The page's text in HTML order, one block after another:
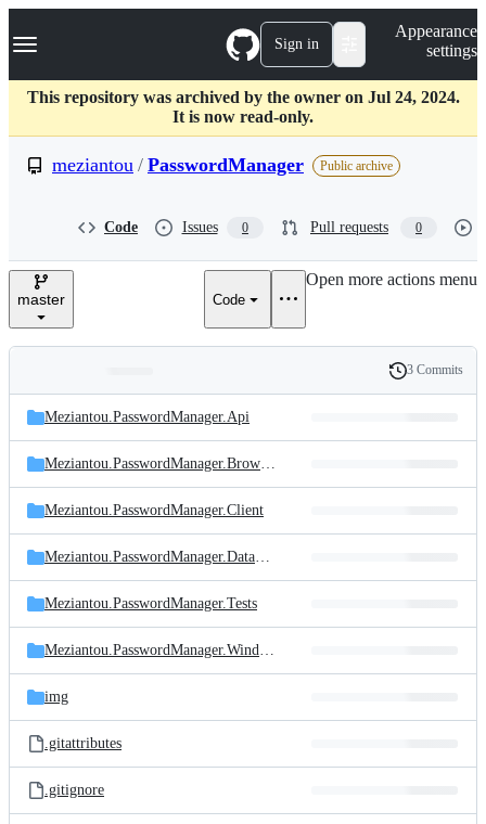
k
p
c
Navigation Menu Sign in
Appearance
settings
This repository was archived by the owner on Jul 24, 2024.
It is now read-only.
meziantou / PasswordManager Public archive
Code Issues 0 Pull requests 0
master Code
Open more actions menu
and
files
Latest
commit
History
3 Commits
Meziantou.PasswordManager.Api
Meziantou.PasswordManager.BrowserExtensions/
Meziantou.PasswordManager.Client
Meziantou.PasswordManager.DatabaseMigration
Meziantou.PasswordManager.Tests
Meziantou.PasswordManager.Windows
img
.gitattributes
.gitignore